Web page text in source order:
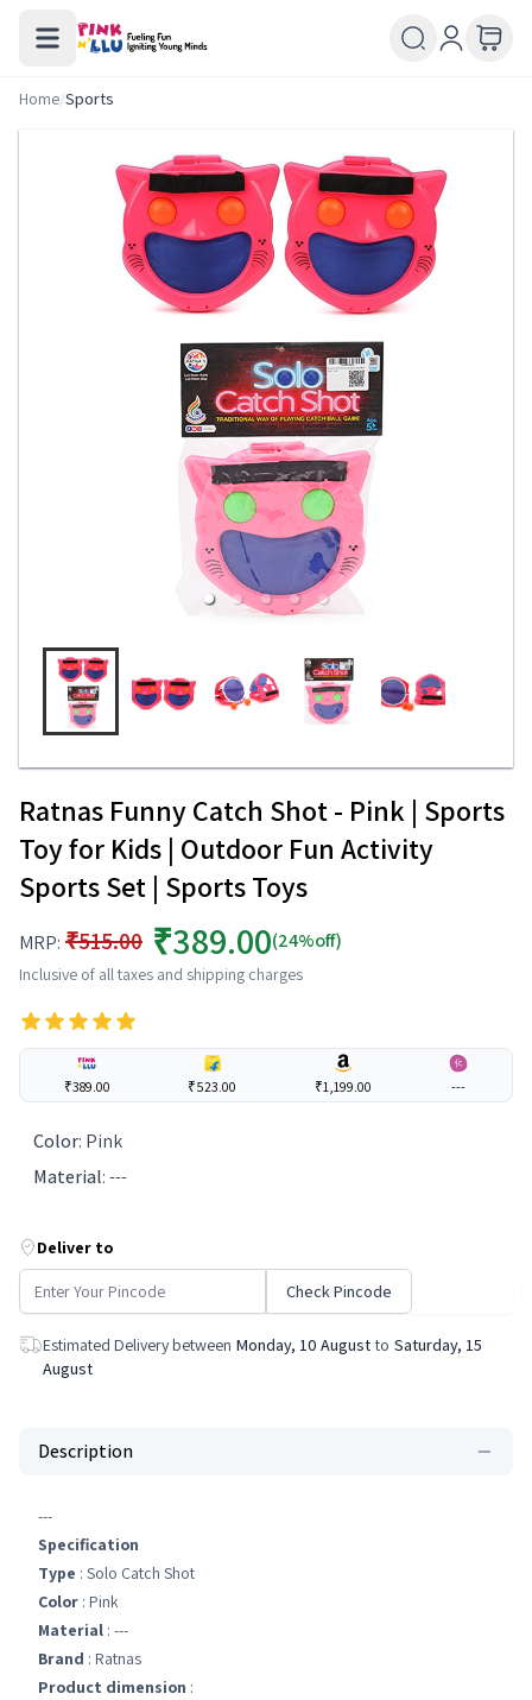
Home/Sports
Ratnas Funny Catch Shot - Pink | Sports
Toy for Kids | Outdoor Fun Activity
Sports Set | Sports Toys
MRP: ₹515.00 ₹389.00(24%off)
Inclusive of all taxes and shipping charges
₹389.00 ₹523.00 ₹1,199.00 ---
Color: Pink
Material:---
Deliver to
Check Pincode
Estimated Delivery between Monday, 10 August to Saturday, 15
August
Description
---
Specification
Type : Solo Catch Shot
Color : Pink
Material : ---
Brand : Ratnas
Product dimension :